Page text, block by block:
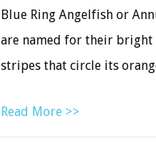
Blue Ring Angelfish or
are named for their
stripes that circle its
Read More >>